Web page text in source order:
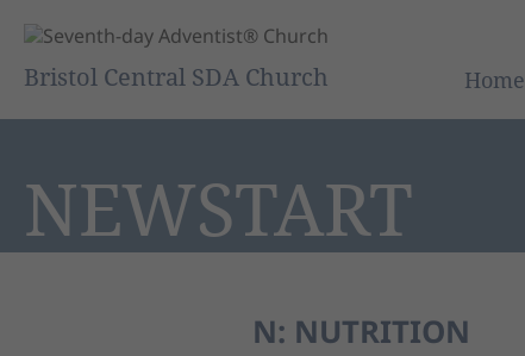
Bristol Central SDA Church Home
NEWSTART
N: NUTRITION